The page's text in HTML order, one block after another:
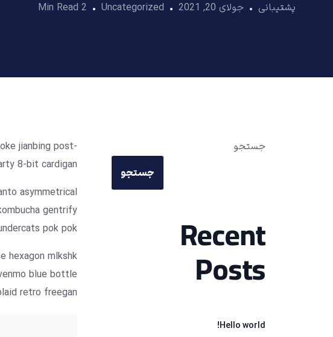
پشتیبانی جولای 20, 2021 Uncategorized
2 Min Read
jianbing post-
8-bit cardigan.
asymmetrical
gentrify
pok pok.
hexagon mlkshk
blue bottle
retro freegan.
جستجو
جستجو
Recent
Posts
Hello world!